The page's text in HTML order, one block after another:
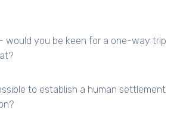
would you be keen for a one-way trip
to establish a human settlement